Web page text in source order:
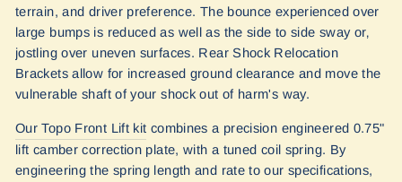
terrain, and driver preference. The bounce experienced over
large bumps is reduced as well as the side to side sway or‚
jostling over uneven surfaces. Rear Shock Relocation
Brackets allow for increased ground clearance and move the
vulnerable shaft of your shock out of harm's way.
Our Topo Front Lift kit combines a precision engineered 0.75"
lift camber correction plate, with a tuned coil spring. By
engineering the spring length and rate to our specifications,